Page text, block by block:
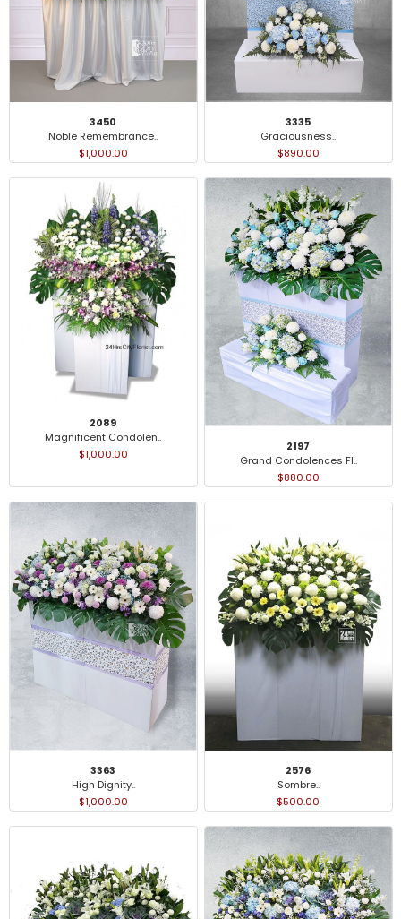
3450
Noble Remembrance..
$1,000.00
3335
Graciousness..
$890.00
2089
Magnificent Condolen..
$1,000.00
2197
Grand Condolences Fl..
$880.00
3363
High Dignity..
$1,000.00
2576
Sombre..
$500.00